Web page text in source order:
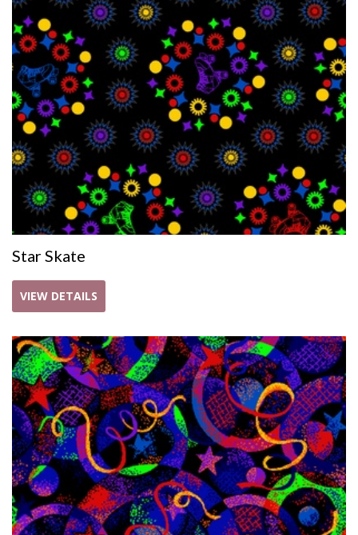
Star Skate
VIEW DETAILS